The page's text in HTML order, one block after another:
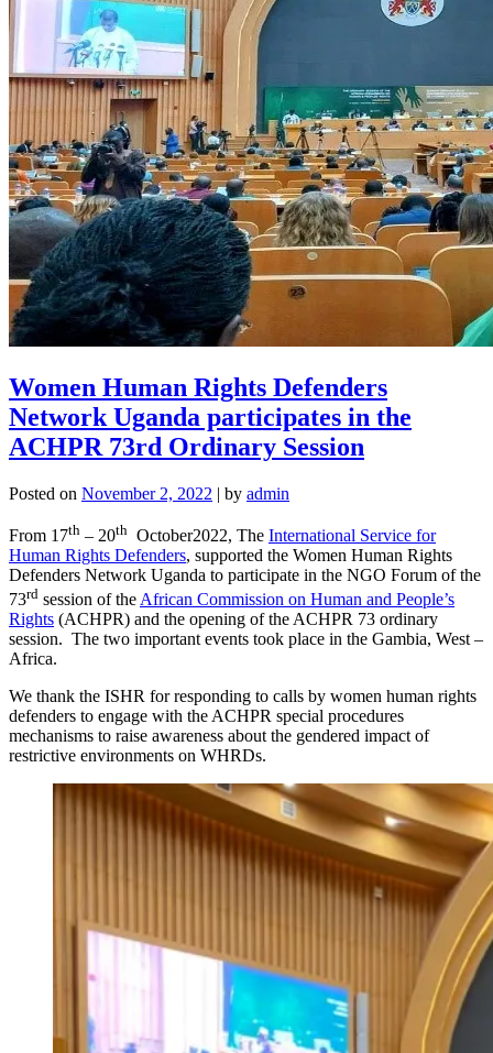
Women Human Rights Defenders
Network Uganda participates in the
ACHPR 73rd Ordinary Session
Posted on November 2, 2022 | by admin
From 17th – 20th October2022, The International Service for
Human Rights Defenders, supported the Women Human Rights
Defenders Network Uganda to participate in the NGO Forum of the
73rd session of the African Commission on Human and People’s
Rights (ACHPR) and the opening of the ACHPR 73 ordinary
session. The two important events took place in the Gambia, West –
Africa.
We thank the ISHR for responding to calls by women human rights
defenders to engage with the ACHPR special procedures
mechanisms to raise awareness about the gendered impact of
restrictive environments on WHRDs.